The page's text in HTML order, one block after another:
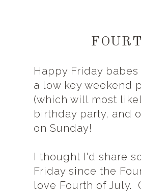
Happy Friday
a low key weekend
(which will most
birthday party, and
on Sunday!
I thought I'd share
Friday since the
love Fourth of July.